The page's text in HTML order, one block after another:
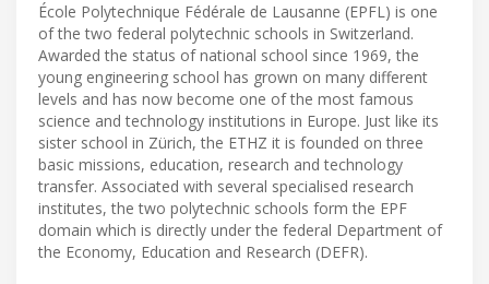
École Polytechnique Fédérale de Lausanne (EPFL) is one
of the two federal polytechnic schools in Switzerland.
Awarded the status of national school since 1969, the
young engineering school has grown on many different
levels and has now become one of the most famous
science and technology institutions in Europe. Just like its
sister school in Zürich, the ETHZ it is founded on three
basic missions, education, research and technology
transfer. Associated with several specialised research
institutes, the two polytechnic schools form the EPF
domain which is directly under the federal Department of
the Economy, Education and Research (DEFR).